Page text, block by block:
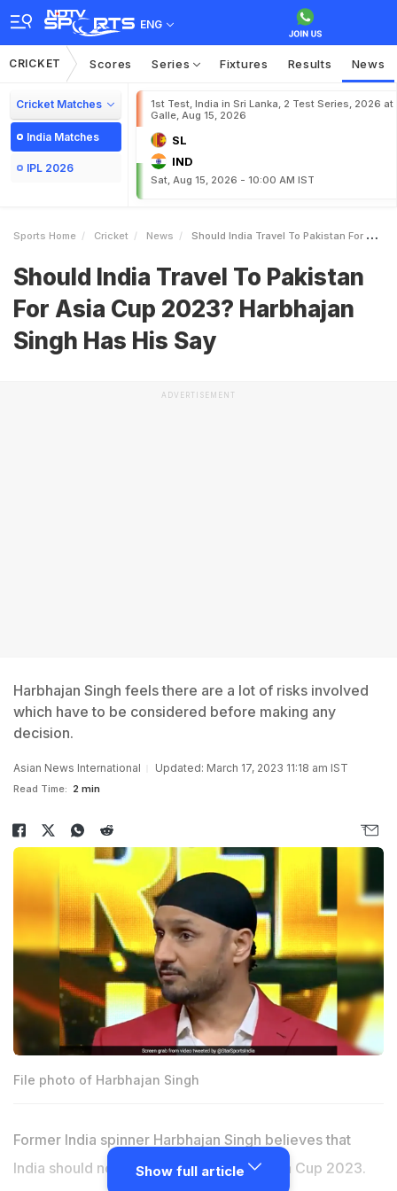
ENG
CRICKET Scores Series Fixtures Results News
Cricket Matches
India Matches
IPL 2026
1st Test, India in Sri Lanka, 2 Test Series, 2026 at
Galle, Aug 15, 2026
SL
IND
Sat, Aug 15, 2026 - 10:00 AM IST
Sports Home Cricket News Should India Travel To Pakistan For Asia Cup 2023 Harbhajan Singh Has His Say
Should India Travel To Pakistan
For Asia Cup 2023? Harbhajan
Singh Has His Say
ADVERTISEMENT
Harbhajan Singh feels there are a lot of risks involved
which have to be considered before making any
decision.
Asian News International Updated: March 17, 2023 11:18 am IST
Read Time: 2 min
File photo of Harbhajan Singh
Former India spinner Harbhajan Singh believes that
India should not travel to Pakistan for Asia Cup 2023.
Show full article